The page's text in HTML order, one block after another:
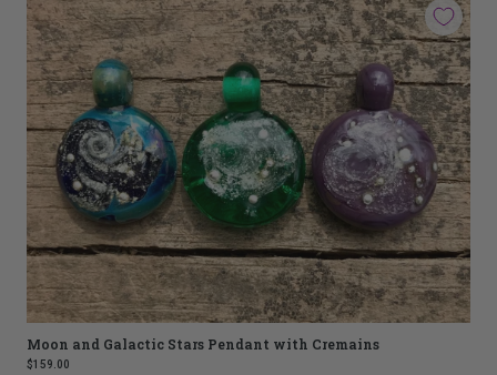
Moon and Galactic Stars Pendant with Cremains
$159.00